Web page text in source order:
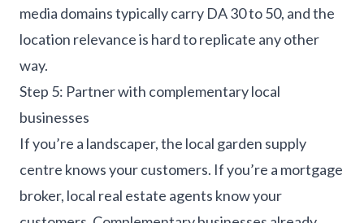
media domains typically carry DA 30 to 50, and the
location relevance is hard to replicate any other
way.
Step 5: Partner with complementary local
businesses
If you’re a landscaper, the local garden supply
centre knows your customers. If you’re a mortgage
broker, local real estate agents know your